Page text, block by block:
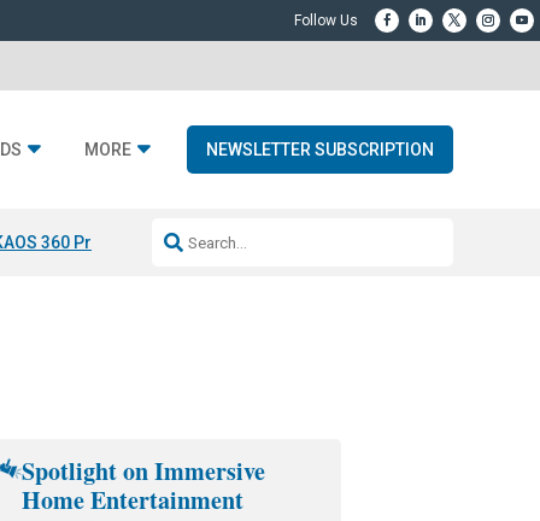
MORE NEWSLETTER SUBSCRIPTION
360 Projection Resideo-ADI Spinoff Complete
Spotlight on Immersive
Home Entertainment